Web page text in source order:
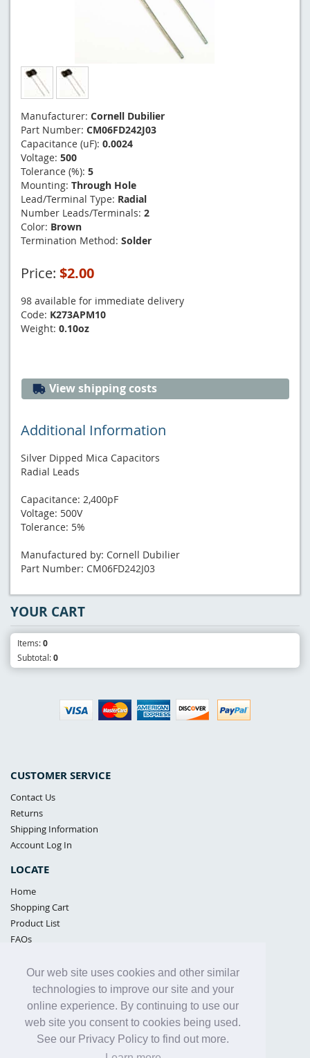
Our web site uses cookies and other similar
technologies to improve our site and your
online experience. By continuing to use our
web site you consent to cookies being used.
See our Privacy Policy to find out more.
Manufacturer: Cornell Dubilier
Part Number: CM06FD242J03
Capacitance (uF): 0.0024
Voltage: 500
Tolerance (%): 5
Mounting: Through Hole
Lead/Terminal Type: Radial
Number Leads/Terminals: 2
Color: Brown
Termination Method: Solder
Price: $2.00
98 available for immediate delivery
Code: K273APM10
Weight: 0.10oz
View shipping costs
Additional Information
Silver Dipped Mica Capacitors
Radial Leads
Capacitance: 2,400pF
Voltage: 500V
Tolerance: 5%
Manufactured by: Cornell Dubilier
Part Number: CM06FD242J03
CUSTOMER SERVICE
Contact Us
Returns
Shipping Information
Account Log In
LOCATE
Home
Shopping Cart
Product List
FAQs
Samples Policy
Privacy Policy
Proposition 65
Terms of Use
YOUR CART
Items:0
Subtotal:0